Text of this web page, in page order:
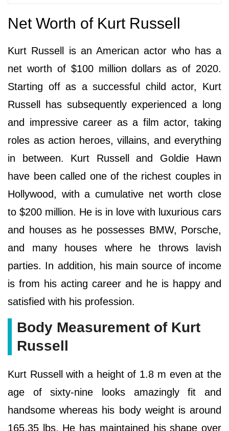
Net Worth of Kurt Russell
Kurt Russell is an American actor who has a
net worth of $100 million dollars as of 2020.
Starting off as a successful child actor, Kurt
Russell has subsequently experienced a long
and impressive career as a film actor, taking
roles as action heroes, villains, and everything
in between. Kurt Russell and Goldie Hawn
have been called one of the richest couples in
Hollywood, with a cumulative net worth close
to $200 million. He is in love with luxurious cars
and houses as he possesses BMW, Porsche,
and many houses where he throws lavish
parties. In addition, his main source of income
is from his acting career and he is happy and
satisfied with his profession.
Body Measurement of Kurt
Russell
Kurt Russell with a height of 1.8 m even at the
age of sixty-nine looks amazingly fit and
handsome whereas his body weight is around
165.35 lbs. He has maintained his shape over